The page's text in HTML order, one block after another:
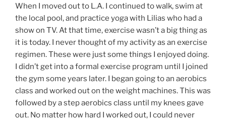
When I moved out to L.A. I continued to walk, swim at
the local pool, and practice yoga with Lilias who had a
show on TV. At that time, exercise wasn’t a big thing as
it is today. I never thought of my activity as an exercise
regimen. These were just some things I enjoyed doing.
I didn’t get into a formal exercise program until I joined
the gym some years later. I began going to an aerobics
class and worked out on the weight machines. This was
followed by a step aerobics class until my knees gave
out. No matter how hard I worked out, I could never